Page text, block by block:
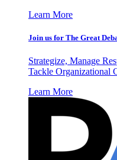
Learn More
Join us for The Great
Strategize, Manage
Tackle Organizational
Learn More